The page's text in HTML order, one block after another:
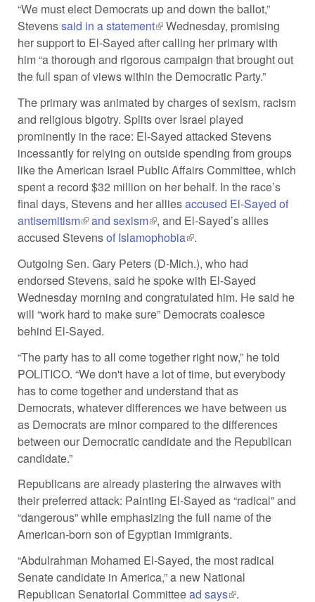
“We must elect Democrats up and down the ballot,”
Stevenssaid in a statement(link is external)
Wednesday, promising
her support to El-Sayed after calling her primary with
him “a thorough and rigorous campaign that brought out
the full span of views within the Democratic Party.”
The primary was animated by charges of sexism, racism
and religious bigotry. Splits over Israel played
prominently in the race: El-Sayed attacked Stevens
incessantly for relying on outside spending from groups
like the American Israel Public Affairs Committee, which
spent a record $32 million on her behalf. In the race’s
final days, Stevens and her alliesaccused El-Sayed of
antisemitism(link is external)
and sexism(link is external)
, and El-Sayed’s allies
accused Stevensof Islamophobia(link is external)
.
Outgoing Sen. Gary Peters (D-Mich.), who had
endorsed Stevens, said he spoke with El-Sayed
Wednesday morning and congratulated him. He said he
will “work hard to make sure” Democrats coalesce
behind El-Sayed.
“The party has to all come together right now,” he told
POLITICO. “We don't have a lot of time, but everybody
has to come together and understand that as
Democrats, whatever differences we have between us
as Democrats are minor compared to the differences
between our Democratic candidate and the Republican
candidate.”
Republicans are already plastering the airwaves with
their preferred attack: Painting El-Sayed as “radical” and
“dangerous” while emphasizing the full name of the
American-born son of Egyptian immigrants.
“Abdulrahman Mohamed El-Sayed, the most radical
Senate candidate in America,” a new National
Republican Senatorial Committeead says(link is external)
.